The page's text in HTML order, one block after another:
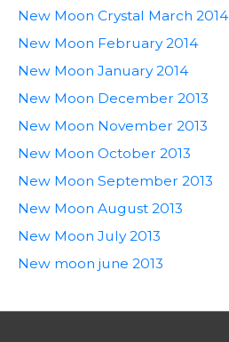
New Moon Crystal March 2014
New Moon February 2014
New Moon January 2014
New Moon December 2013
New Moon November 2013
New Moon October 2013
New Moon September 2013
New Moon August 2013
New Moon July 2013
New moon june 2013